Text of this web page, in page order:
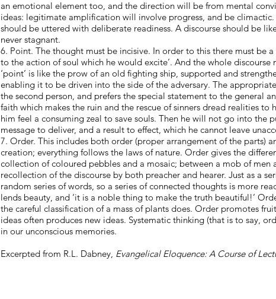
an emotional element too, and the direction will be from mental
ideas: legitimate amplification will involve progress, and be
should be uttered with deliberate readiness. A discourse should be
never stagnant.
6. Point. The thought must be incisive. In order to this there must be
to the action of soul which he would excite’. And the whole
‘point’ is like the prow of an old fighting ship, supported and
enabling it to be driven into the side of the adversary. The
the second person, and prefers the special statement to the general
faith which makes the ruin and the rescue of sinners dread realities
him feel a consuming zeal to save souls. Then he will not go into
message to deliver, and a result to effect, which he cannot leave
7. Order. This includes both order (proper arrangement of the parts)
creation; everything follows the laws of nature. Order gives the
collection of coloured pebbles and a mosaic; between a mob of
recollection of the discourse by both preacher and hearer. Just as a
random series of words, so a series of connected thoughts is more
lends beauty, and ‘it is a noble thing to make the truth beautiful!’
the careful classification of a mass of plants does. Order promotes
ideas often produces new ideas. Systematic thinking (that is to say,
in our unconscious memories.
Excerpted from R.L. Dabney, Evangelical Eloquence: A Course of